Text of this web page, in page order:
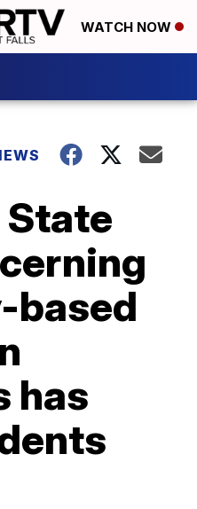
WATCH NOW
based
has